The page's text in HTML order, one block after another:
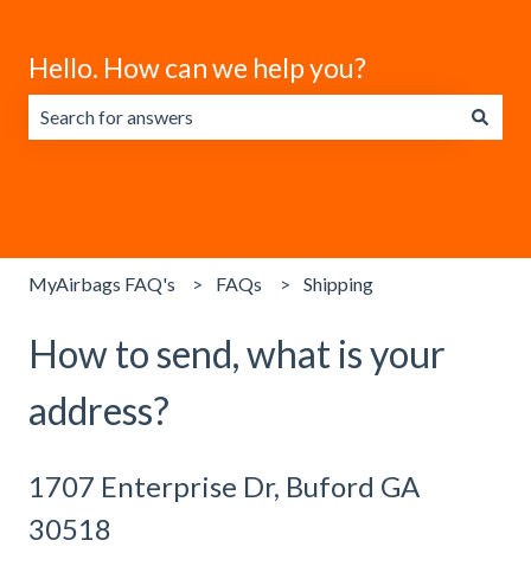
Hello. How can we help you?
MyAirbags FAQ's FAQs Shipping
How to send, what is your
address?
1707 Enterprise Dr, Buford GA
30518